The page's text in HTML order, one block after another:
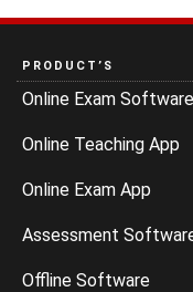
PRODUCT’S
Online Exam Software
Online Teaching App
Online Exam App
Assessment
Offline Software